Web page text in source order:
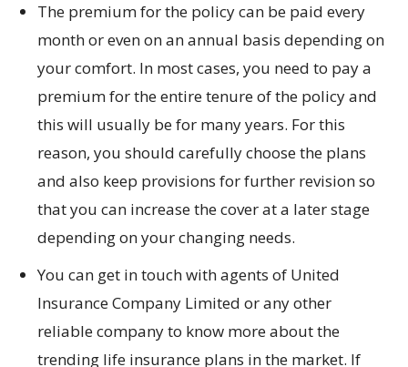
The premium for the policy can be paid every
month or even on an annual basis depending on
your comfort. In most cases, you need to pay a
premium for the entire tenure of the policy and
this will usually be for many years. For this
reason, you should carefully choose the plans
and also keep provisions for further revision so
that you can increase the cover at a later stage
depending on your changing needs.
You can get in touch with agents of United
Insurance Company Limited or any other
reliable company to know more about the
trending life insurance plans in the market. If